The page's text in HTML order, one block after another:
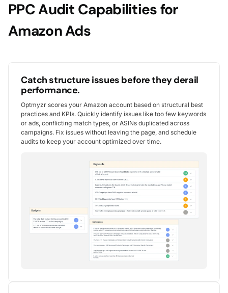
PPC Audit Capabilities for
Amazon Ads
Catch structure issues before they derail
performance.
Optmyzr scores your Amazon account based on structural best
practices and KPIs. Quickly identify issues like too few keywords
or ads, conflicting match types, or ASINs duplicated across
campaigns. Fix issues without leaving the page, and schedule
audits to keep your account optimized over time.